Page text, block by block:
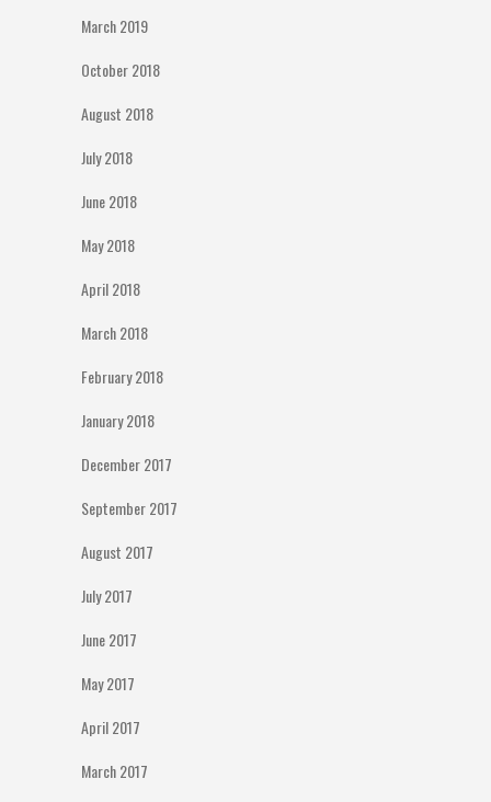
March 2019
October 2018
August 2018
July 2018
June 2018
May 2018
April 2018
March 2018
February 2018
January 2018
December 2017
September 2017
August 2017
July 2017
June 2017
May 2017
April 2017
March 2017